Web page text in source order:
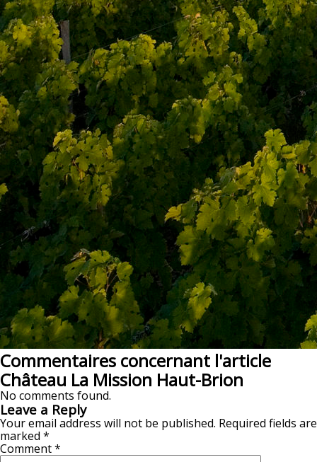
Commentaires concernant l'article
Château La Mission Haut-Brion
No comments found.
Leave a Reply
Your email address will not be published. Required fields are
marked *
Comment*